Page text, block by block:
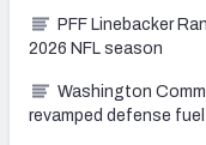
PFF Linebacker
2026 NFL season
Washington
revamped defense